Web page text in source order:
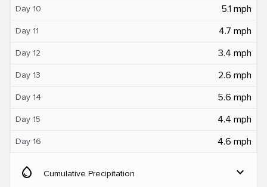
Day 10 5.1 mph
Day 11 4.7 mph
Day 12 3.4 mph
Day 13 2.6 mph
Day 14 5.6 mph
Day 15 4.4 mph
Day 16 4.6 mph
water_drop Cumulative Precipitation expand_more